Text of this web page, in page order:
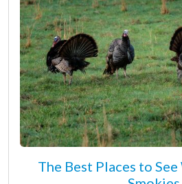
The Best Places to